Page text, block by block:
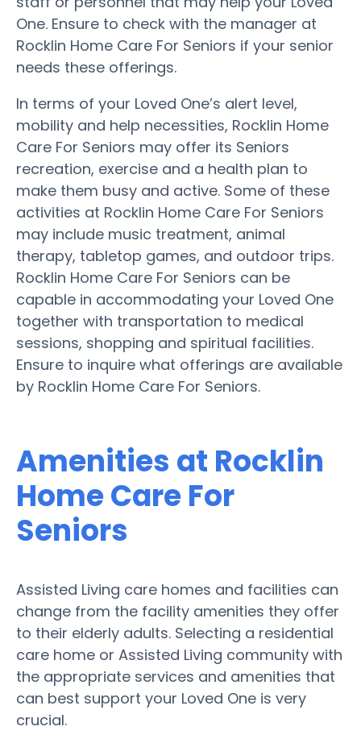
One. Ensure to check with the manager at
Rocklin Home Care For Seniors if your senior
needs these offerings.
In terms of your Loved One’s alert level,
mobility and help necessities, Rocklin Home
Care For Seniors may offer its Seniors
recreation, exercise and a health plan to
make them busy and active. Some of these
activities at Rocklin Home Care For Seniors
may include music treatment, animal
therapy, tabletop games, and outdoor trips.
Rocklin Home Care For Seniors can be
capable in accommodating your Loved One
together with transportation to medical
sessions, shopping and spiritual facilities.
Ensure to inquire what offerings are available
by Rocklin Home Care For Seniors.
Amenities at Rocklin
Home Care For
Seniors
Assisted Living care homes and facilities can
change from the facility amenities they offer
to their elderly adults. Selecting a residential
care home or Assisted Living community with
the appropriate services and amenities that
can best support your Loved One is very
crucial.